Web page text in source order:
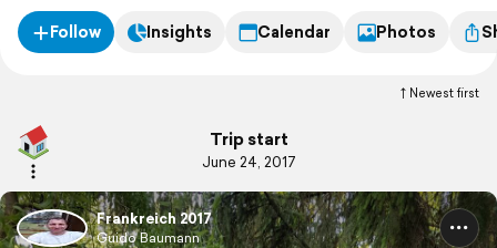
Follow Insights Calendar Photos
Newest first
Trip start
June 24, 2017
Frankreich 2017
Guido Baumann